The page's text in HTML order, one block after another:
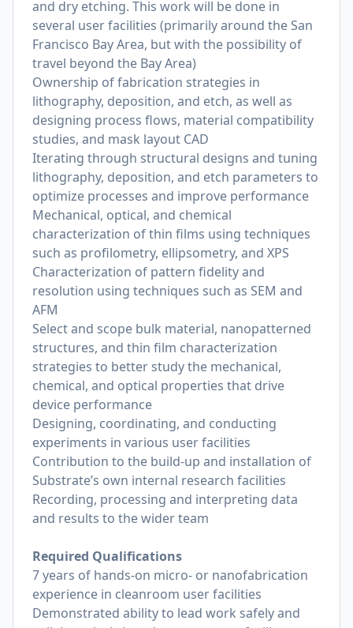
and dry etching. This work will be done in
several user facilities (primarily around the San
Francisco Bay Area, but with the possibility of
travel beyond the Bay Area)
Ownership of fabrication strategies in
lithography, deposition, and etch, as well as
designing process flows, material compatibility
studies, and mask layout CAD
Iterating through structural designs and tuning
lithography, deposition, and etch parameters to
optimize processes and improve performance
Mechanical, optical, and chemical
characterization of thin films using techniques
such as profilometry, ellipsometry, and XPS
Characterization of pattern fidelity and
resolution using techniques such as SEM and
AFM
Select and scope bulk material, nanopatterned
structures, and thin film characterization
strategies to better study the mechanical,
chemical, and optical properties that drive
device performance
Designing, coordinating, and conducting
experiments in various user facilities
Contribution to the build-up and installation of
Substrate’s own internal research facilities
Recording, processing and interpreting data
and results to the wider team
Required Qualifications
7 years of hands-on micro- or nanofabrication
experience in cleanroom user facilities
Demonstrated ability to lead work safely and